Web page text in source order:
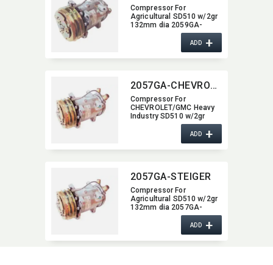
Compressor For
Agricultural SD510 w/2gr
132mm dia 2059GA-
ADD+
2057GA-CHEVROLET-GMC
Compressor For
CHEVROLET/GMC Heavy
Industry SD510 w/2gr
132mm dia 2057GA-
CHEVROLET-GMCADD+
2057GA-STEIGER
Compressor For
Agricultural SD510 w/2gr
132mm dia 2057GA-
ADD+